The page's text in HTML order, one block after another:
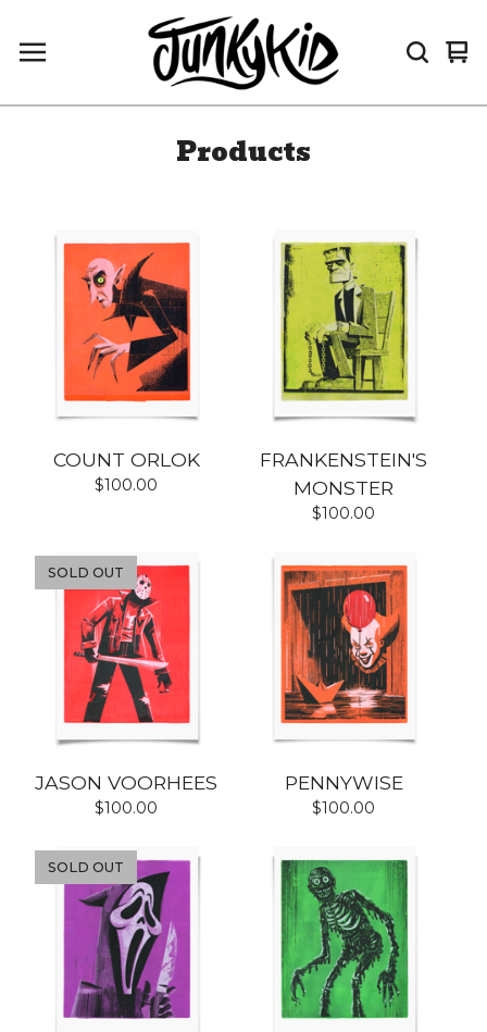
0
Products
COUNT ORLOK
$100.00
FRANKENSTEIN'S
MONSTER
$100.00
JASON VOORHEES
$100.00
SOLD OUT
PENNYWISE
$100.00
SOLD OUT